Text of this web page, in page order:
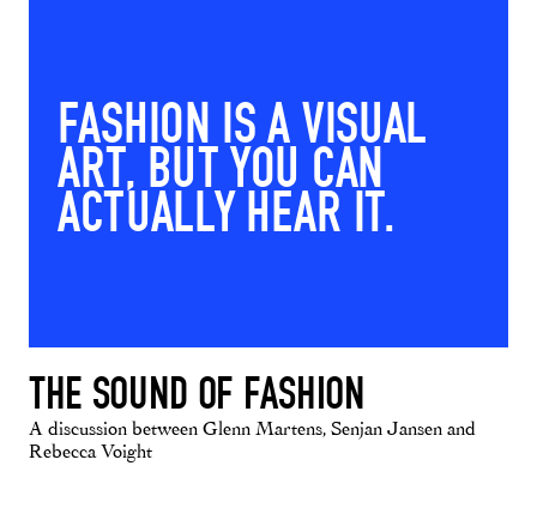
FASHION IS A VISUAL
ART, BUT YOU CAN
ACTUALLY HEAR IT.
THE SOUND OF FASHION
A discussion between Glenn Martens, Senjan Jansen and
Rebecca Voight